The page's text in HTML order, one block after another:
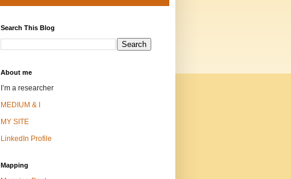
Search This Blog
About me
I’m a researcher
MEDIUM & I
MY SITE
LinkedIn Profile
Mapping